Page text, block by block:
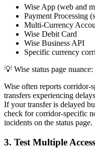
Wise App (web and
Payment Processing
Multi-Currency
Wise Debit Card
Wise Business API
Specific currency
💡 Wise status page nuance:
Wise often reports
transfers experiencing
If your transfer is delayed
check for corridor-specific
incidents on the status page.
3. Test Multiple